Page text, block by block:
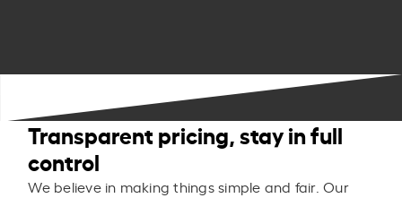
Transparent pricing, stay in full
control
We believe in making things simple and fair. Our